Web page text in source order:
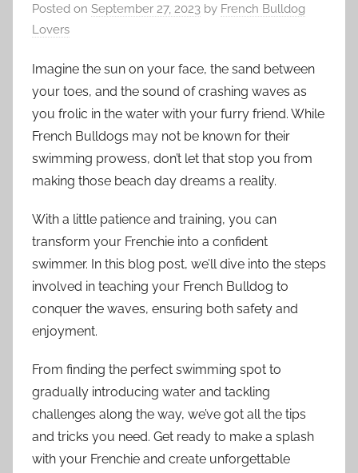
Posted on September 27, 2023 by French Bulldog
Lovers
Imagine the sun on your face, the sand between
your toes, and the sound of crashing waves as
you frolic in the water with your furry friend. While
French Bulldogs may not be known for their
swimming prowess, don’t let that stop you from
making those beach day dreams a reality.
With a little patience and training, you can
transform your Frenchie into a confident
swimmer. In this blog post, we’ll dive into the steps
involved in teaching your French Bulldog to
conquer the waves, ensuring both safety and
enjoyment.
From finding the perfect swimming spot to
gradually introducing water and tackling
challenges along the way, we’ve got all the tips
and tricks you need. Get ready to make a splash
with your Frenchie and create unforgettable